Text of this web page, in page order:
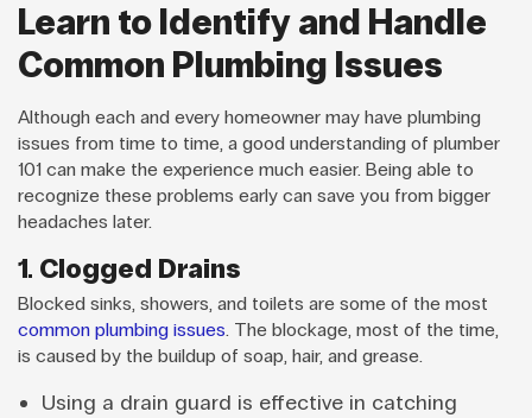
Learn to Identify and Handle
Common Plumbing Issues
Although each and every homeowner may have plumbing
issues from time to time, a good understanding of plumber
101 can make the experience much easier. Being able to
recognize these problems early can save you from bigger
headaches later.
1. Clogged Drains
Blocked sinks, showers, and toilets are some of the most
common plumbing issues. The blockage, most of the time,
is caused by the buildup of soap, hair, and grease.
Using a drain guard is effective in catching